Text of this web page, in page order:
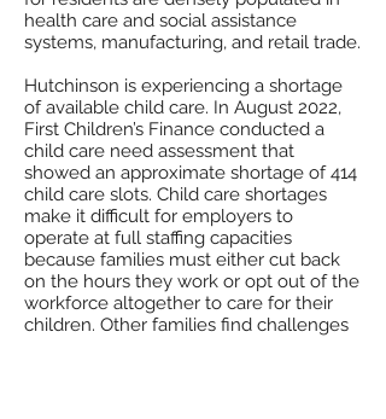
health care and social assistance
systems, manufacturing, and retail trade.
Hutchinson is experiencing a shortage
of available child care. In August 2022,
First Children’s Finance conducted a
child care need assessment that
showed an approximate shortage of 414
child care slots. Child care shortages
make it difficult for employers to
operate at full staffing capacities
because families must either cut back
on the hours they work or opt out of the
workforce altogether to care for their
children. Other families find challenges